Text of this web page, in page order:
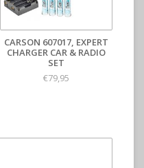
CARSON 607017, EXPERT
CHARGER CAR & RADIO
SET
€79,95